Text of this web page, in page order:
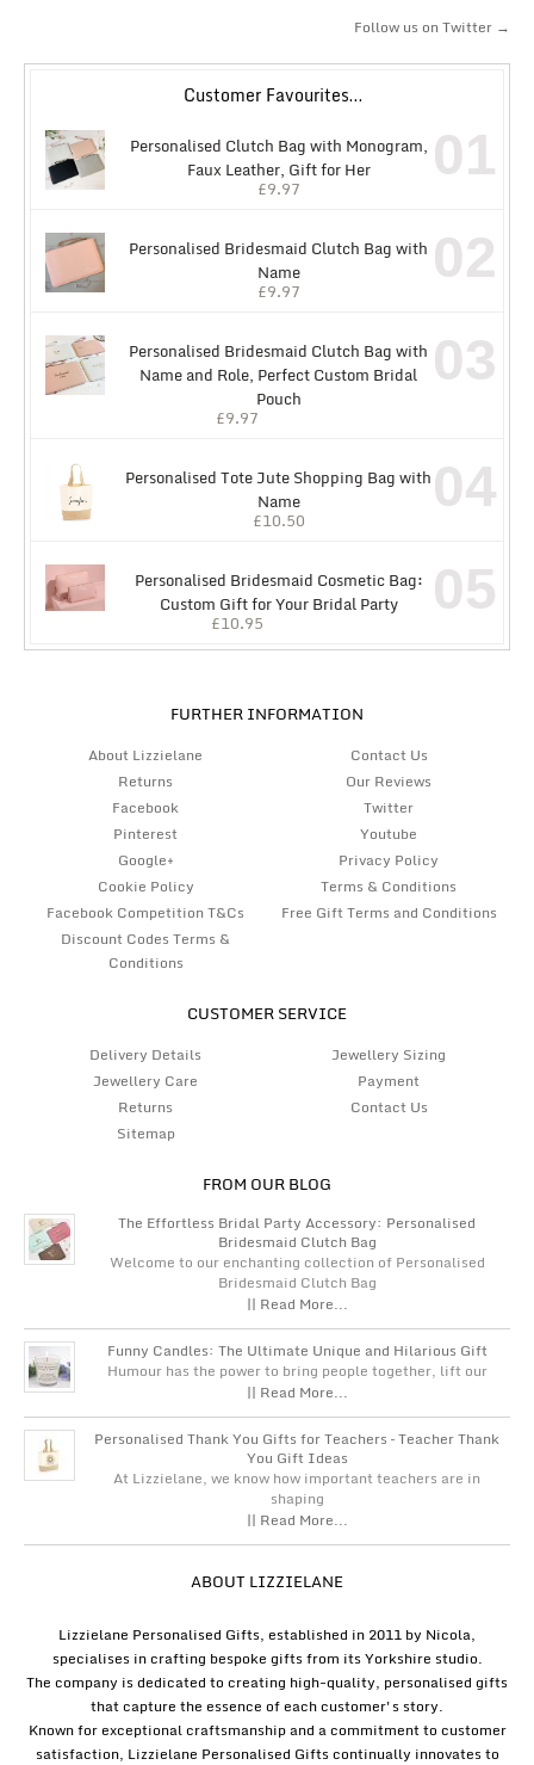
Follow us on Twitter →
Customer Favourites…
Personalised Clutch Bag with Monogram,
Faux Leather, Gift for Her
£9.97
01
Personalised Bridesmaid Clutch Bag with
Name
£9.97
02
Personalised Bridesmaid Clutch Bag with
Name and Role, Perfect Custom Bridal
Pouch
£9.97
03
Personalised Tote Jute Shopping Bag with
Name
£10.50
04
Personalised Bridesmaid Cosmetic Bag:
Custom Gift for Your Bridal Party
£10.95
05
FURTHER INFORMATION
About Lizzielane
Contact Us
Returns
Our Reviews
Facebook
Twitter
Pinterest
Youtube
Google+
Privacy Policy
Cookie Policy
Terms & Conditions
Facebook Competition T&Cs
Free Gift Terms and Conditions
Discount Codes Terms &
Conditions
CUSTOMER SERVICE
Delivery Details
Jewellery Sizing
Jewellery Care
Payment
Returns
Contact Us
Sitemap
FROM OUR BLOG
The Effortless Bridal Party Accessory: Personalised
Bridesmaid Clutch Bag
Welcome to our enchanting collection of Personalised
Bridesmaid Clutch Bag
|| Read More...
Funny Candles: The Ultimate Unique and Hilarious Gift
Humour has the power to bring people together, lift our
|| Read More...
Personalised Thank You Gifts for Teachers – Teacher Thank
You Gift Ideas
At Lizzielane, we know how important teachers are in
shaping
|| Read More...
ABOUT LIZZIELANE
Lizzielane Personalised Gifts, established in 2011 by Nicola,
specialises in crafting bespoke gifts from its Yorkshire studio.
The company is dedicated to creating high-quality, personalised gifts
that capture the essence of each customer's story.
Known for exceptional craftsmanship and a commitment to customer
satisfaction, Lizzielane Personalised Gifts continually innovates to